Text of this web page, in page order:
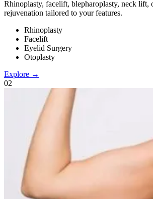
Rhinoplasty, facelift, blepharoplasty, neck lift,
rejuvenation tailored to your features.
Rhinoplasty
Facelift
Eyelid Surgery
Otoplasty
Explore →
02